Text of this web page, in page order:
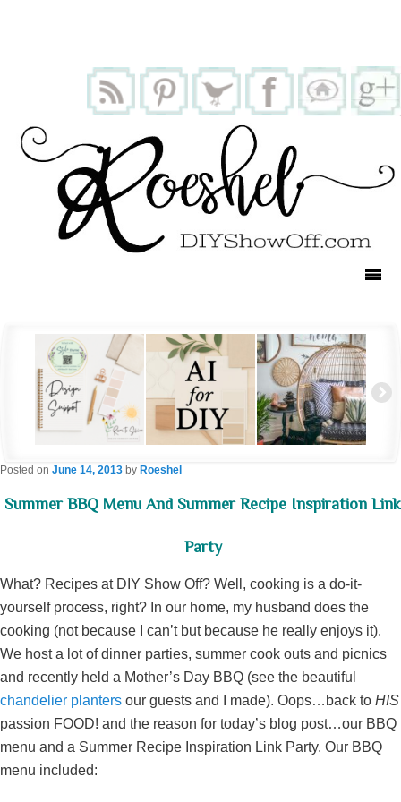
Summer BBQ Menu And Summer Recipe Inspiration Link
Party
Posted on June 14, 2013 by Roeshel
What? Recipes at DIY Show Off? Well, cooking is a do-it-
yourself process, right? In our home, my husband does the
cooking (not because I can’t but because he really enjoys it).
We host a lot of dinner parties, summer cook outs and picnics
and recently held a Mother’s Day BBQ (see the beautiful
chandelier planters our guests and I made). Oops…back to HIS
passion FOOD! and the reason for today’s blog post…our BBQ
menu and a Summer Recipe Inspiration Link Party. Our BBQ
menu included: